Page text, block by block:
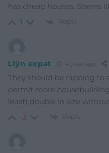
has cheap houses. Seems
1 Reply
Llŷn expat 4 years ago
They should be rapping to
permit more
least) double in size
-3 Reply